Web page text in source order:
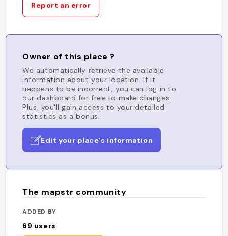
Report an error
Owner of this place ?
We automatically retrieve the available
information about your location. If it
happens to be incorrect, you can log in to
our dashboard for free to make changes.
Plus, you'll gain access to your detailed
statistics as a bonus.
Edit your place's information
The mapstr community
ADDED BY
69 users